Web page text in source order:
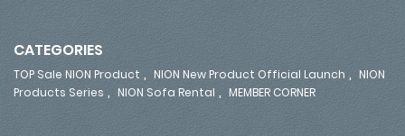
CATEGORIES
TOP Sale NION Product , NION New Product Official Launch , NION
Products Series , NION Sofa Rental , MEMBER CORNER